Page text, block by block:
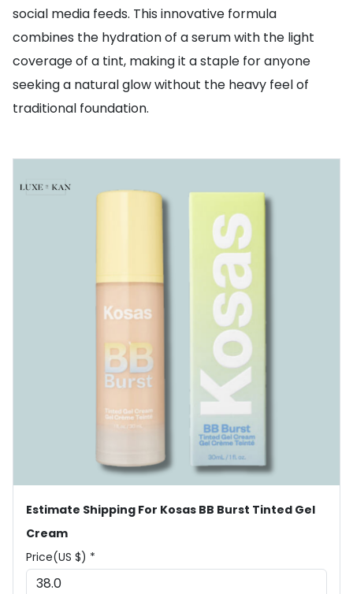
social media feeds. This innovative formula
combines the hydration of a serum with the light
coverage of a tint, making it a staple for anyone
seeking a natural glow without the heavy feel of
traditional foundation.
Estimate Shipping For Kosas BB Burst Tinted Gel
Cream
Price(US $) *